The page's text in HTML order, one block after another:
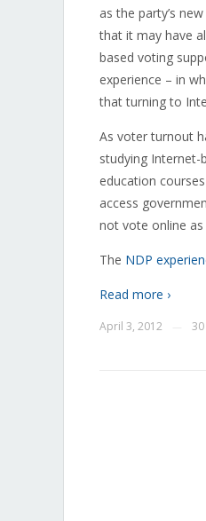
as the party’s
that it may have
based voting
experience – in
that turning to
As voter turnout
studying Internet-
education
access
not vote online as
The NDP
Read more ›
April 3, 2012